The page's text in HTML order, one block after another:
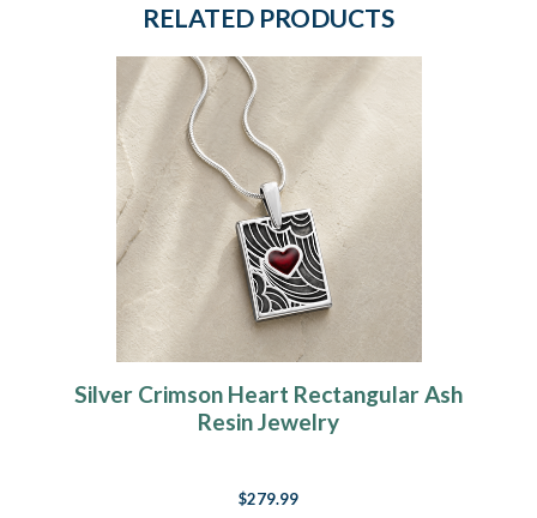
RELATED PRODUCTS
Silver Crimson Heart Rectangular Ash
Resin Jewelry
$279.99